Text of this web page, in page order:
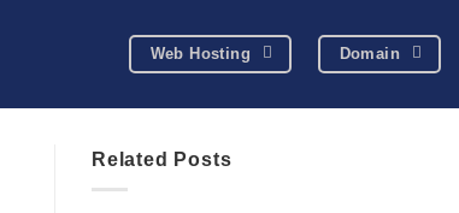
Web Hosting Domain
Related Posts